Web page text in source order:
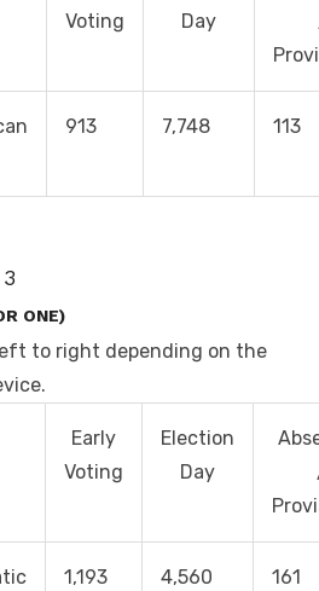
Voting Day
913 7,748 113
ONE)
to right depending on the
Early
Voting
Election
Day
1,193 4,560 161